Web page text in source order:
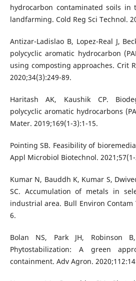
hydrocarbon contaminated soils in
landfarming. Cold Reg Sci Technol.
Antizar-Ladislao B, Lopez-Real J,
polycyclic aromatic hydrocarbon
using composting approaches. Crit
2020;34(3):249-89.
Haritash AK, Kaushik CP.
polycyclic aromatic hydrocarbons
Mater. 2019;169(1-3):1-15.
Pointing SB. Feasibility of
Appl Microbiol Biotechnol.
Kumar N, Bauddh K, Kumar S,
SC. Accumulation of metals in
industrial area. Bull Environ Contam
6.
Bolan NS, Park JH, Robinson
Phytostabilization: A green
containment. Adv Agron.